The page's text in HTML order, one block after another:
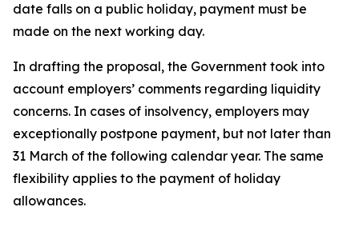
date falls on a public holiday, payment must be
made on the next working day.
In drafting the proposal, the Government took into
account employers’ comments regarding liquidity
concerns. In cases of insolvency, employers may
exceptionally postpone payment, but not later than
31 March of the following calendar year. The same
flexibility applies to the payment of holiday
allowances.